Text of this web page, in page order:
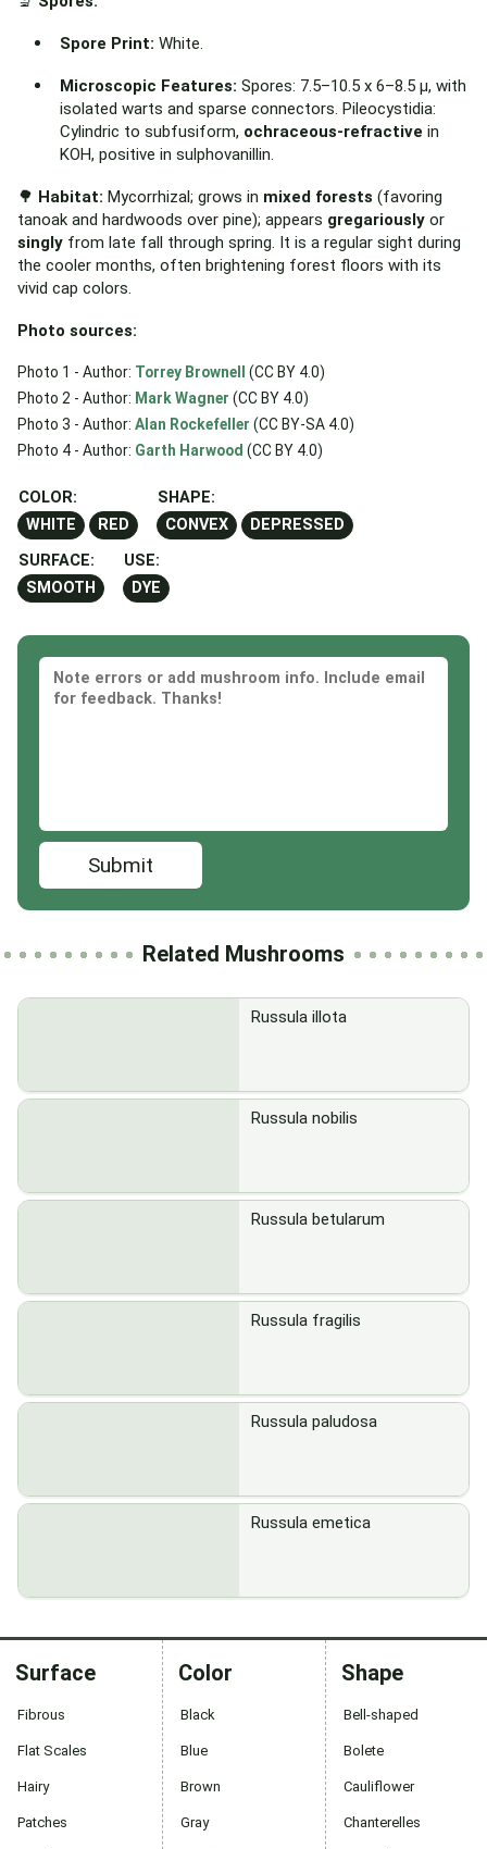
Spore Print: White.
Microscopic Features: Spores: 7.5–10.5 x 6–8.5 µ, with
isolated warts and sparse connectors. Pileocystidia:
Cylindric to subfusiform, ochraceous-refractive in
KOH, positive in sulphovanillin.
🌳 Habitat: Mycorrhizal; grows in mixed forests (favoring
tanoak and hardwoods over pine); appears gregariously or
singly from late fall through spring. It is a regular sight during
the cooler months, often brightening forest floors with its
vivid cap colors.
Photo sources:
Photo 1 - Author: Torrey Brownell
(CC BY 4.0)
Photo 2 - Author: Mark Wagner (CC BY 4.0)
Photo 3 - Author: Alan Rockefeller (CC BY-SA 4.0)
Photo 4 - Author: Garth Harwood (CC BY 4.0)
COLOR:
WHITE
RED
SHAPE:
CONVEX
DEPRESSED
SURFACE:
SMOOTH
USE:
DYE
Submit
Related Mushrooms
Russula illota
Russula nobilis
Russula betularum
Russula fragilis
Russula paludosa
Russula emetica
Surface
Fibrous
Flat Scales
Hairy
Patches
Color
Black
Blue
Brown
Gray
Shape
Bell-shaped
Bolete
Cauliflower
Chanterelles